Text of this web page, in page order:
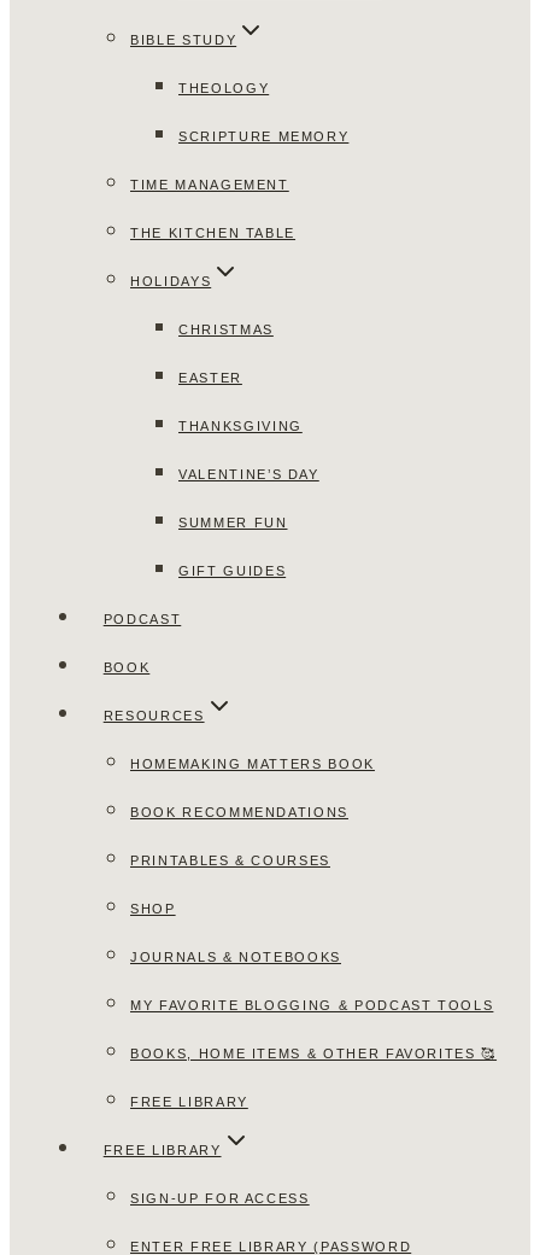
BIBLE STUDY
THEOLOGY
SCRIPTURE MEMORY
TIME MANAGEMENT
THE KITCHEN TABLE
HOLIDAYS
CHRISTMAS
EASTER
THANKSGIVING
VALENTINE’S DAY
SUMMER FUN
GIFT GUIDES
PODCAST
BOOK
RESOURCES
HOMEMAKING MATTERS BOOK
BOOK RECOMMENDATIONS
PRINTABLES & COURSES
SHOP
JOURNALS & NOTEBOOKS
MY FAVORITE BLOGGING & PODCAST TOOLS
BOOKS, HOME ITEMS & OTHER FAVORITES 🥰
FREE LIBRARY
FREE LIBRARY
SIGN-UP FOR ACCESS
ENTER FREE LIBRARY (PASSWORD